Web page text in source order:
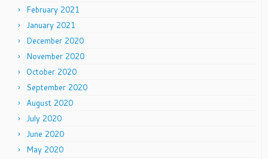
February 2021
January 2021
December 2020
November 2020
October 2020
September 2020
August 2020
July 2020
June 2020
May 2020